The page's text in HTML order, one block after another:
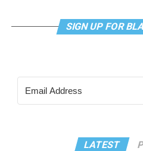
SIGN UP FOR
LATEST